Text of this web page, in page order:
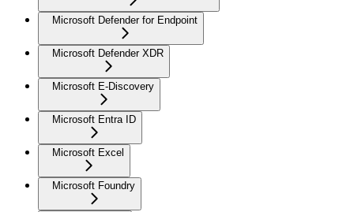
Microsoft Defender for Endpoint
Microsoft Defender XDR
Microsoft E-Discovery
Microsoft Entra ID
Microsoft Excel
Microsoft Foundry